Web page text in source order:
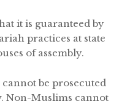
it is guaranteed by
practices at state
of assembly.
be prosecuted
Non-Muslims cannot